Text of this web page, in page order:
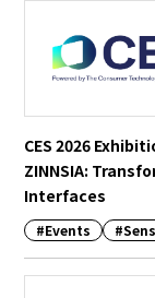
CES 2026
ZINNSIA:
Interfaces
#Events